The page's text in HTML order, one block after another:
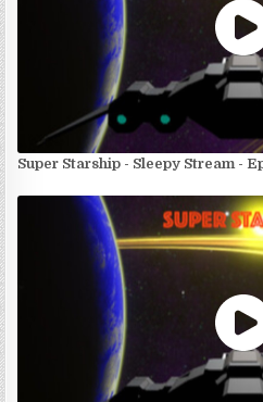
Super Starship - Sleepy Stream -